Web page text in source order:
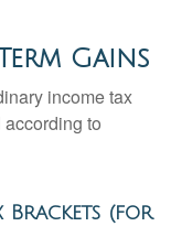
Gains
income tax
to
Brackets (for